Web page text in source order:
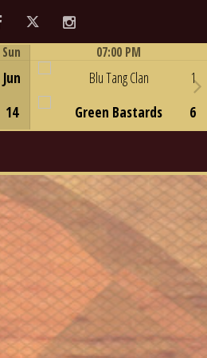
FacebookTwitter Instagram
Sun
Jun
14
07:00 PM
Blu Tang Clan
Green Bastards
1
6